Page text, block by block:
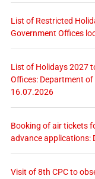
List of Restricted
Government Offices
List of Holidays 2027
Offices: Department
16.07.2026
Booking of air tickets
advance applications:
Visit of 8th CPC to